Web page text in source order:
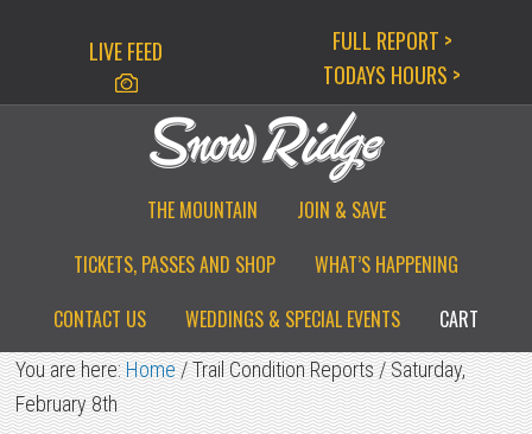
LIVE FEED
FULL REPORT >
TODAYS HOURS >
THE MOUNTAIN
JOIN & SAVE
TICKETS, PASSES AND SHOP
WHAT’S HAPPENING
CONTACT US
WEDDINGS & SPECIAL EVENTS CART
You are here:Home/Trail Condition Reports/Saturday,
February 8th